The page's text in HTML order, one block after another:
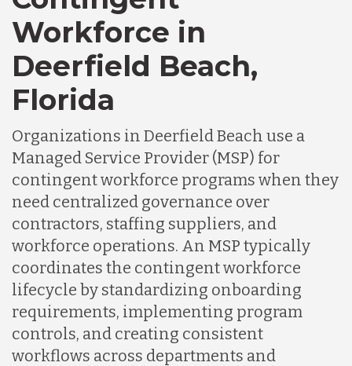
Workforce in
Deerfield Beach,
Florida
Organizations in Deerfield Beach use a
Managed Service Provider (MSP) for
contingent workforce programs when they
need centralized governance over
contractors, staffing suppliers, and
workforce operations. An MSP typically
coordinates the contingent workforce
lifecycle by standardizing onboarding
requirements, implementing program
controls, and creating consistent
workflows across departments and